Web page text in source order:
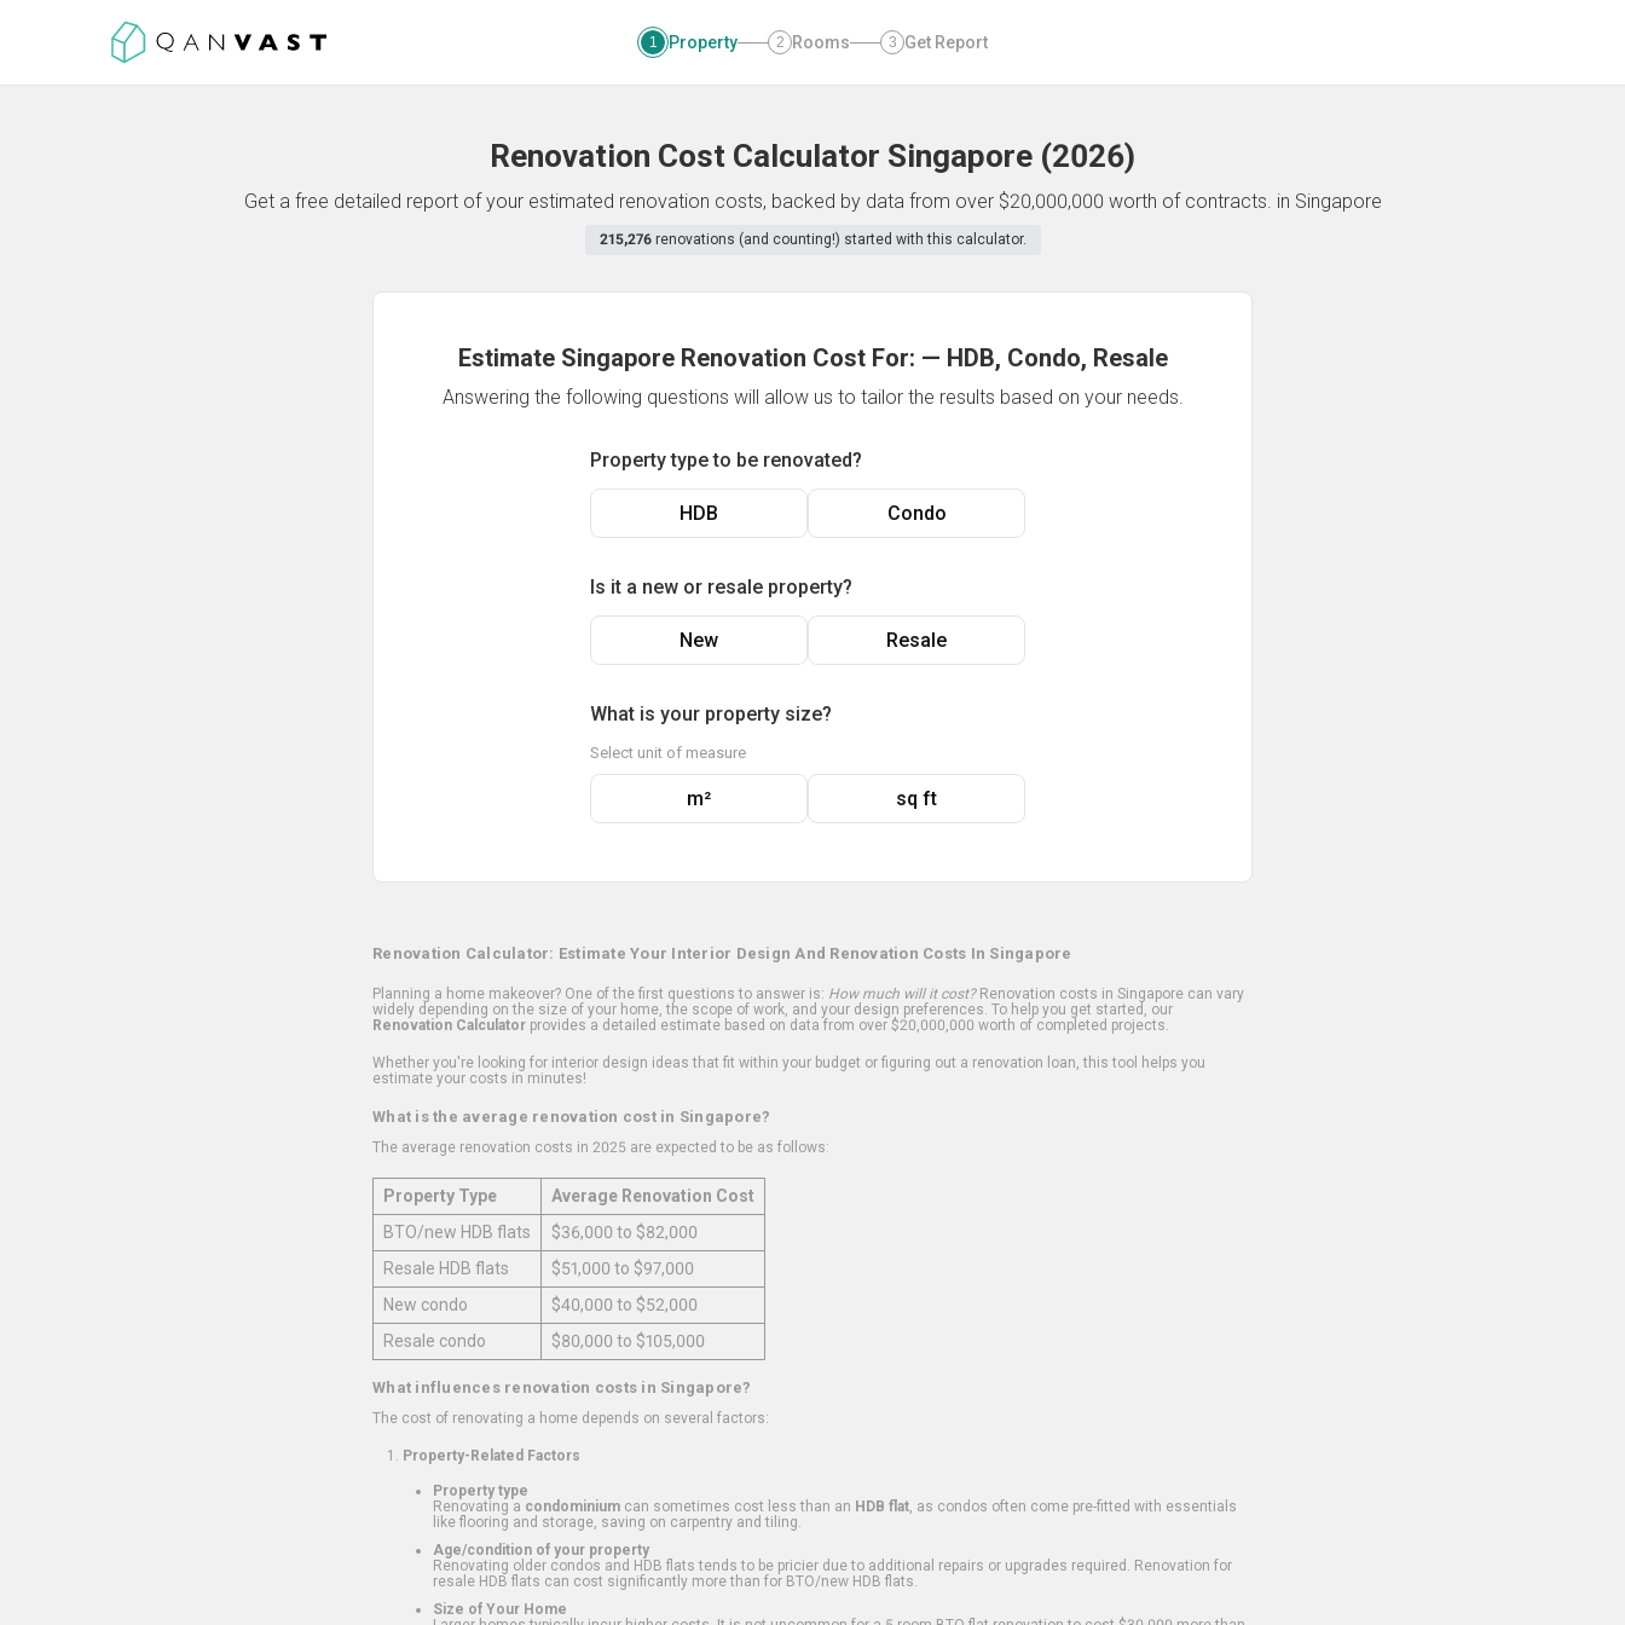
1 Property 2 Rooms 3 Get Report
Renovation Cost Calculator Singapore (2026)
Get a free detailed report of your estimated renovation costs, backed by data from over $20,000,000 worth of contracts. in Singapore
215,276 renovations (and counting!) started with this calculator.
Estimate Singapore Renovation Cost For: — HDB, Condo, Resale
Answering the following questions will allow us to tailor the results based on your needs.
Property type to be renovated?
HDB Condo
Is it a new or resale property?
New Resale
What is your property size?
Select unit of measure
m² sq ft
Renovation Calculator: Estimate Your Interior Design And Renovation Costs In Singapore
Planning a home makeover? One of the first questions to answer is: How much will it cost?Renovation costs in Singapore can vary
widely depending on the size of your home, the scope of work, and your design preferences. To help you get started, our
Renovation Calculator provides a detailed estimate based on data from over $20,000,000 worth of completed projects.
Whether you're looking for interior design ideas that fit within your budget or figuring out a renovation loan, this tool helps you
estimate your costs in minutes!
What is the average renovation cost in Singapore?
The average renovation costs in 2025 are expected to be as follows:
Property Type
Average Renovation Cost
BTO/new HDB flats
$36,000 to $82,000
Resale HDB flats
$51,000 to $97,000
New condo
$40,000 to $52,000
Resale condo
$80,000 to $105,000
What influences renovation costs in Singapore?
The cost of renovating a home depends on several factors:
Property-Related Factors
Property type
Renovating a condominium can sometimes cost less than an HDB flat , as condos often come pre-fitted with essentials
like flooring and storage, saving on carpentry and tiling.
Age/condition of your property
Renovating older condos and HDB flats tends to be pricier due to additional repairs or upgrades required. Renovation for
resale HDB flats can cost significantly more than for BTO/new HDB flats.
Size of Your Home